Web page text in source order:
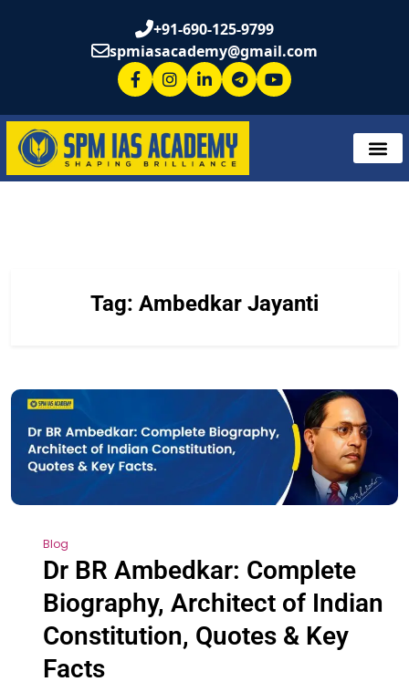
+91-690-125-9799
spmiasacademy@gmail.com
Tag: Ambedkar Jayanti
Blog
Dr BR Ambedkar: Complete
Biography, Architect of Indian
Constitution, Quotes & Key
Facts